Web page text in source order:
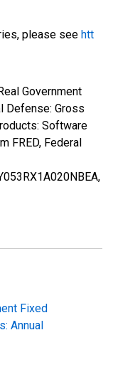
please see htt
Government
Defense: Gross
Software
FRED, Federal
Fixed
Annual